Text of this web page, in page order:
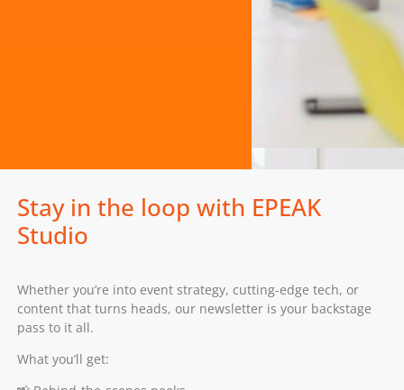
Stay in the loop with EPEAK
Studio
Whether you’re into event strategy, cutting-edge tech, or
content that turns heads, our newsletter is your backstage
pass to it all.
What you’ll get: